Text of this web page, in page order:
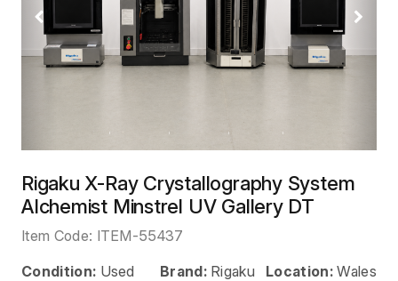
Previous Next
Rigaku X-Ray Crystallography System
Alchemist Minstrel UV Gallery DT
Item Code: ITEM-55437
Condition: Used Brand: Rigaku Location: Wales